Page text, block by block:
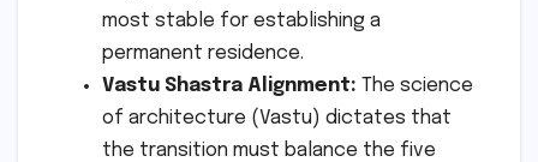
most stable for establishing a
permanent residence.
Vastu Shastra Alignment: The science
of architecture (Vastu) dictates that
the transition must balance the five